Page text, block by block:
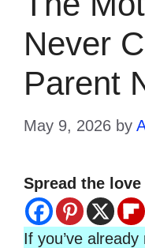
Never
Parent
May 9, 2026 by
Spread the love
If you’ve